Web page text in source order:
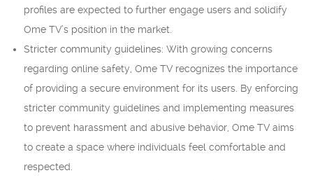
profiles are expected to further engage users and solidify
Ome TV’s position in the market.
Stricter community guidelines: With growing concerns
regarding online safety, Ome TV recognizes the importance
of providing a secure environment for its users. By enforcing
stricter community guidelines and implementing measures
to prevent harassment and abusive behavior, Ome TV aims
to create a space where individuals feel comfortable and
respected.